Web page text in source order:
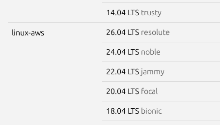
14.04 LTS trusty
linux-aws 26.04 LTS resolute
24.04 LTS noble
22.04 LTS jammy
20.04 LTS focal
18.04 LTS bionic